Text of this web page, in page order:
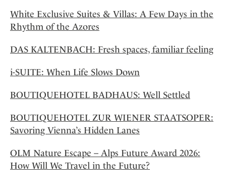
White Exclusive Suites & Villas: A Few Days in the
Rhythm of the Azores
DAS KALTENBACH: Fresh spaces, familiar feeling
i-SUITE: When Life Slows Down
BOUTIQUEHOTEL BADHAUS: Well Settled
BOUTIQUEHOTEL ZUR WIENER STAATSOPER:
Savoring Vienna’s Hidden Lanes
OLM Nature Escape – Alps Future Award 2026:
How Will We Travel in the Future?